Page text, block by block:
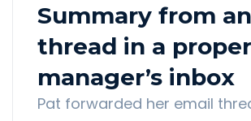
Summary from
thread in a
manager’s inbox
Pat forwarded her email